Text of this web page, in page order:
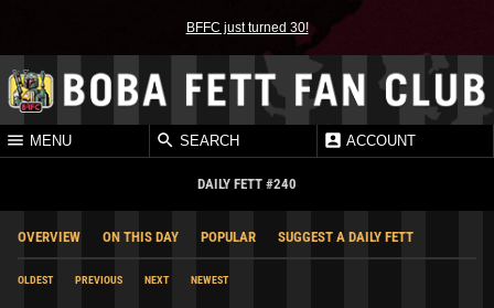
BFFC just turned 30!
MENU SEARCH ACCOUNT
DAILY FETT #240
OVERVIEW ON THIS DAY POPULAR SUGGEST A DAILY FETT
OLDEST PREVIOUS NEXT NEWEST